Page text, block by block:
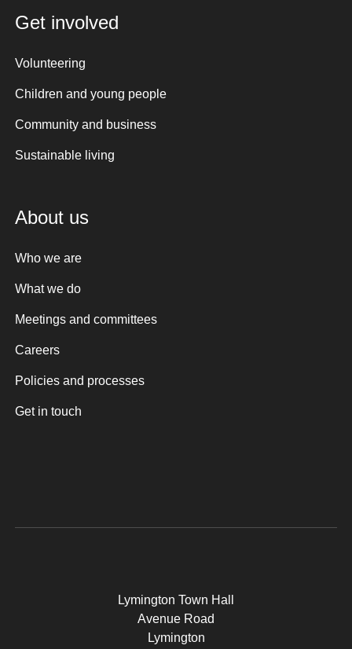
Get involved
Volunteering
Children and young people
Community and business
Sustainable living
About us
Who we are
What we do
Meetings and committees
Careers
Policies and processes
Get in touch
Lymington Town Hall
Avenue Road
Lymington